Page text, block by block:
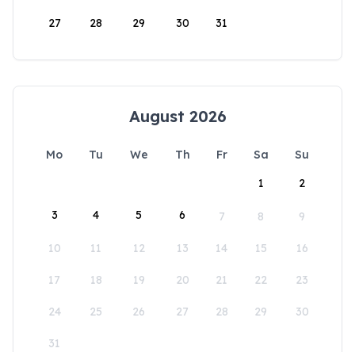
27 28 29 30 31
August 2026
Mo Tu We Th Fr Sa
Su
1
2
3 4 5 6 7 8 9
10 11 12 13 14 15 16
17 18 19 20 21 22 23
24 25 26 27 28 29 30
31